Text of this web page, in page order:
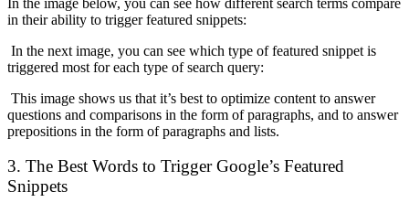
in their ability to trigger featured snippets:
In the next image, you can see which type of featured snippet is
triggered most for each type of search query:
This image shows us that it’s best to optimize content to answer
questions and comparisons in the form of paragraphs, and to answer
prepositions in the form of paragraphs and lists.
3. The Best Words to Trigger Google’s Featured
Snippets